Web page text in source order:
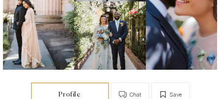
Profile Save
Chat